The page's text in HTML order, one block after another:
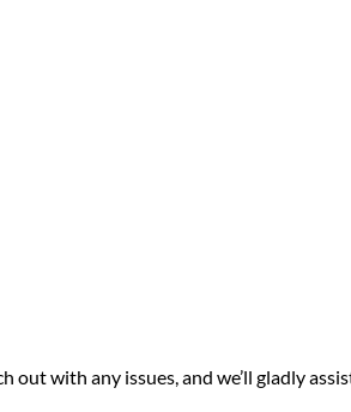
with any issues, and we’ll gladly